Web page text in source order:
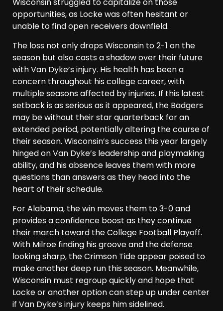
Wisconsin struggled to capitalize on those
opportunities, as Locke was often hesitant or
unable to find open receivers downfield.
The loss not only drops Wisconsin to 2-1 on the
season but also casts a shadow over their future
with Van Dyke’s injury. His health has been a
concern throughout his college career, with
multiple seasons affected by injuries. If this latest
setback is as serious as it appeared, the Badgers
may be without their star quarterback for an
extended period, potentially altering the course of
their season. Wisconsin’s success this year largely
hinged on Van Dyke’s leadership and playmaking
ability, and his absence leaves them with more
questions than answers as they head into the
heart of their schedule.
For Alabama, the win moves them to 3-0 and
provides a confidence boost as they continue
their march toward the College Football Playoff.
With Milroe finding his groove and the defense
looking sharp, the Crimson Tide appear poised to
make another deep run this season. Meanwhile,
Wisconsin must regroup quickly and hope that
Locke or another option can step up under center
if Van Dyke’s injury keeps him sidelined.